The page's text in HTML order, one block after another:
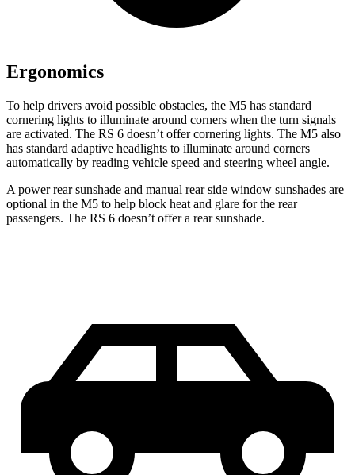
Ergonomics
To help drivers avoid possible obstacles, the M5 has standard
cornering lights to illuminate around corners when the turn signals
are activated. The RS 6 doesn’t offer cornering lights. The M5 also
has standard adaptive headlights to illuminate around corners
automatically by reading vehicle speed and steering wheel angle.
A power rear sunshade and manual rear side window sunshades are
optional in the M5 to help block heat and glare for the rear
passengers. The RS 6 doesn’t offer a rear sunshade.